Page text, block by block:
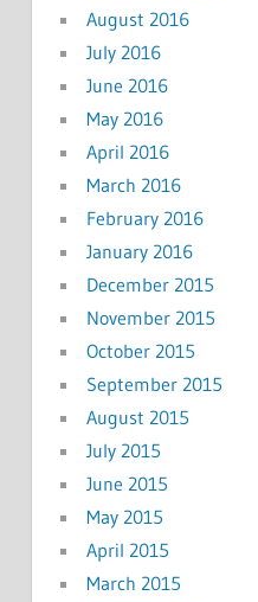
August 2016
July 2016
June 2016
May 2016
April 2016
March 2016
February 2016
January 2016
December 2015
November 2015
October 2015
September 2015
August 2015
July 2015
June 2015
May 2015
April 2015
March 2015